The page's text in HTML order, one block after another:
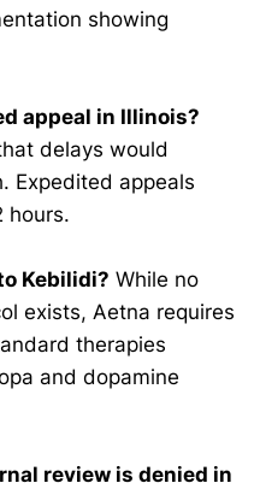
showing
appeal in Illinois?
delays would
Expedited appeals
hours.
Kebilidi? While no
exists, Aetna requires
therapies
and dopamine
review is denied in